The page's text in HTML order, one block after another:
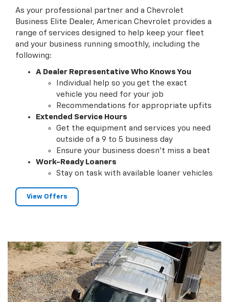
As your professional partner and a Chevrolet
Business Elite Dealer, American Chevrolet provides a
range of services designed to help keep your fleet
and your business running smoothly, including the
following:
A Dealer Representative Who Knows You
Individual help so you get the exact
vehicle you need for your job
Recommendations for appropriate upfits
Extended Service Hours
Get the equipment and services you need
outside of a 9 to 5 business day
Ensure your business doesn't miss a beat
Work-Ready Loaners
Stay on task with available loaner vehicles
View Offers